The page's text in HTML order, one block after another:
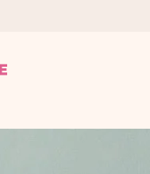
most.